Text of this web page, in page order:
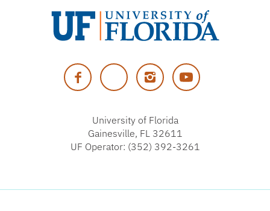
of
Florida
Facebook Twitter InstagramYouTube
University of Florida
Gainesville, FL 32611
UF Operator: (352) 392-3261